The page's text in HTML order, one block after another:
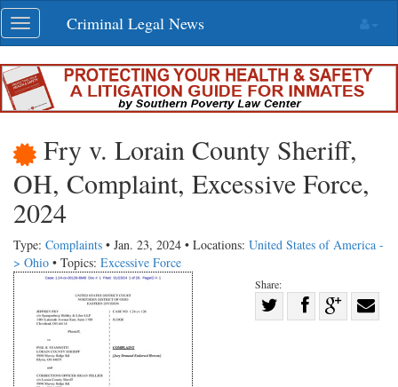
Skip
navigation
Toggle
navigation
Criminal Legal News
Fry v. Lorain County Sheriff,
OH, Complaint, Excessive Force,
2024
Type: Complaints • Jan. 23, 2024 • Locations: United States of America -
> Ohio • Topics: Excessive Force
Share:
Share
Share
on Share